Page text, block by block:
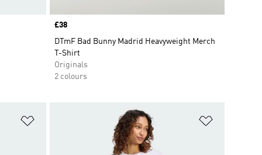
Price
£38
DTmF Bad Bunny Madrid Heavyweight Merch
T-Shirt
Originals
2 colours